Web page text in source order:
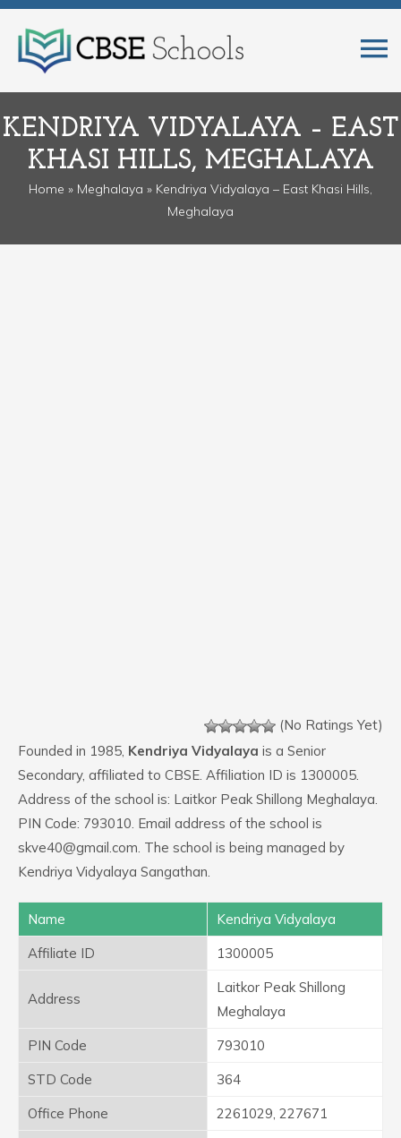
KENDRIYA VIDYALAYA – EAST
KHASI HILLS, MEGHALAYA
Home » Meghalaya » Kendriya Vidyalaya – East Khasi Hills,
Meghalaya
(No Ratings Yet)
Founded in 1985, Kendriya Vidyalaya is a Senior
Secondary, affiliated to CBSE. Affiliation ID is 1300005.
Address of the school is: Laitkor Peak Shillong Meghalaya.
PIN Code: 793010. Email address of the school is
skve40@gmail.com. The school is being managed by
Kendriya Vidyalaya Sangathan.
Name
Kendriya Vidyalaya
Affiliate ID
1300005
Address
Laitkor Peak Shillong
Meghalaya
PIN Code
793010
STD Code
364
Office Phone
2261029, 227671